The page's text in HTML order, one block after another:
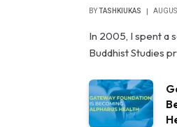
BYTASHKIUKAS
In 2005, I spent a
Buddhist Studies